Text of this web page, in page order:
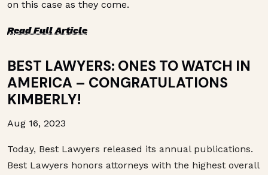
on this case as they come.
Read Full Article
BEST LAWYERS: ONES TO WATCH IN
AMERICA – CONGRATULATIONS
KIMBERLY!
Aug 16, 2023
Today, Best Lawyers released its annual publications.
Best Lawyers honors attorneys with the highest overall